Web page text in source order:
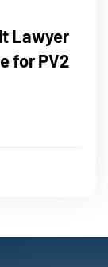
Lawyer
for PV2